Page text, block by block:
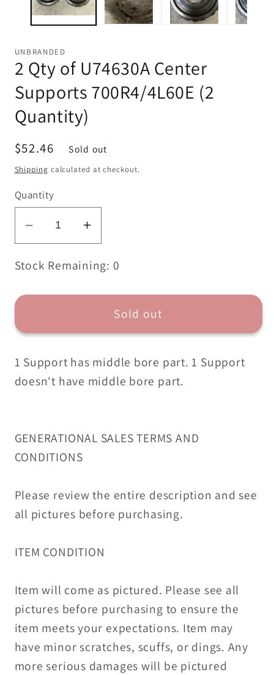
UNBRANDED
2 Qty of U74630A Center
Supports 700R4/4L60E (2
Quantity)
Regular
price
$52.46 Sold out
Shipping calculated at checkout.
Quantity
Decrease
quantity
for
Qty
U74630A
Supports
700R4/4L60E
Increase
quantity
for
Qty
U74630A
Supports
700R4/4L60E
Stock Remaining: 0
Sold out
1 Support has middle bore part. 1 Support
doesn't have middle bore part.
GENERATIONAL SALES TERMS AND
CONDITIONS
Please review the entire description and see
all pictures before purchasing.
ITEM CONDITION
Item will come as pictured. Please see all
pictures before purchasing to ensure the
item meets your expectations. Item may
have minor scratches, scuffs, or dings. Any
more serious damages will be pictured